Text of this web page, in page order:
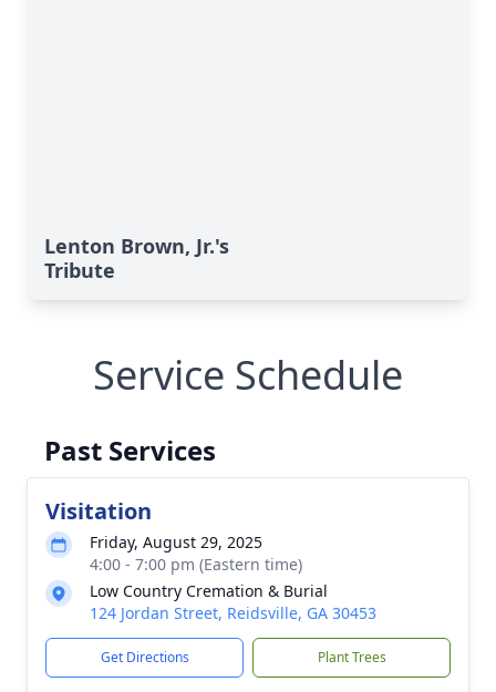
Lenton Brown, Jr.'s
Tribute
Service Schedule
Past Services
Visitation
Friday, August 29, 2025
4:00 - 7:00 pm (Eastern time)
Low Country Cremation & Burial
124 Jordan Street, Reidsville, GA 30453
Get Directions Plant Trees